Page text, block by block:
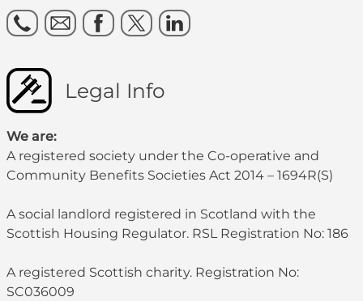
Legal Info
We are:
A registered society under the Co-operative and
Community Benefits Societies Act 2014 – 1694R(S)
A social landlord registered in Scotland with the
Scottish Housing Regulator. RSL Registration No: 186
A registered Scottish charity. Registration No:
SC036009